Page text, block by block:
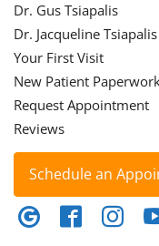
Dr. Gus Tsiapalis
Dr. Jacqueline Tsiapalis
Your First Visit
New Patient
Request Appointment
Reviews
Schedule an